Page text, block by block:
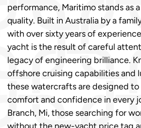
performance, Maritimo stands as
quality. Built in Australia by a
with over sixty years of
yacht is the result of careful
legacy of engineering brilliance.
offshore cruising capabilities and
these watercrafts are designed
comfort and confidence in every
Branch, Mi, those searching for